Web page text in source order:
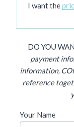
I want the
DO YOU
payment
information,
reference
Your Name